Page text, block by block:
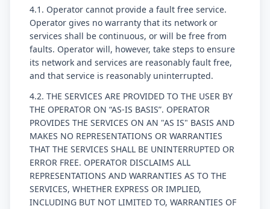
4.1. Operator cannot provide a fault free service.
Operator gives no warranty that its network or
services shall be continuous, or will be free from
faults. Operator will, however, take steps to ensure
its network and services are reasonably fault free,
and that service is reasonably uninterrupted.
4.2. THE SERVICES ARE PROVIDED TO THE USER BY
THE OPERATOR ON “AS-IS BASIS”. OPERATOR
PROVIDES THE SERVICES ON AN "AS IS" BASIS AND
MAKES NO REPRESENTATIONS OR WARRANTIES
THAT THE SERVICES SHALL BE UNINTERRUPTED OR
ERROR FREE. OPERATOR DISCLAIMS ALL
REPRESENTATIONS AND WARRANTIES AS TO THE
SERVICES, WHETHER EXPRESS OR IMPLIED,
INCLUDING BUT NOT LIMITED TO, WARRANTIES OF